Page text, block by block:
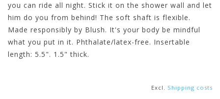
you can ride all night. Stick it on the shower wall and let
him do you from behind! The soft shaft is flexible.
Made responsibly by Blush. It's your body be mindful
what you put in it. Phthalate/latex-free. Insertable
length: 5.5". 1.5" thick.
Excl. Shipping costs